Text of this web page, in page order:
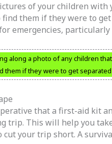
of your children with
them if they were to
emergencies,
along a photo of any children
them if they were to get
that a first-aid kit
trip. This will help you
cut your trip short. A